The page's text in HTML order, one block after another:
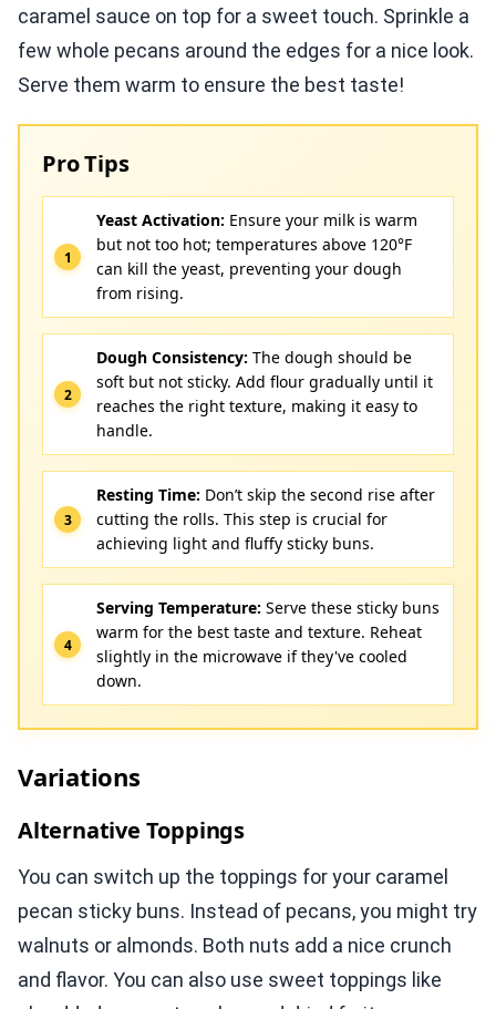
caramel sauce on top for a sweet touch. Sprinkle a
few whole pecans around the edges for a nice look.
Serve them warm to ensure the best taste!
Pro Tips
Yeast Activation: Ensure your milk is warm
but not too hot; temperatures above 120°F
can kill the yeast, preventing your dough
from rising.
Dough Consistency: The dough should be
soft but not sticky. Add flour gradually until it
reaches the right texture, making it easy to
handle.
Resting Time: Don’t skip the second rise after
cutting the rolls. This step is crucial for
achieving light and fluffy sticky buns.
Serving Temperature: Serve these sticky buns
warm for the best taste and texture. Reheat
slightly in the microwave if they've cooled
down.
Variations
Alternative Toppings
You can switch up the toppings for your caramel
pecan sticky buns. Instead of pecans, you might try
walnuts or almonds. Both nuts add a nice crunch
and flavor. You can also use sweet toppings like